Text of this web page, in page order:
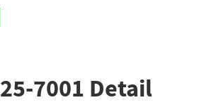
7001 Detail